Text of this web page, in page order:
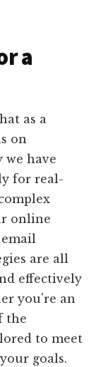
a
as a
on
have
for real-
online
are all
effectively
you're an
the
to meet
goals.